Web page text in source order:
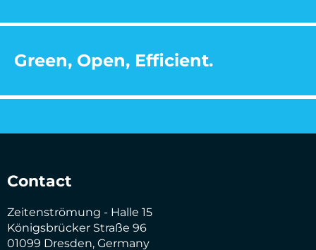
Green, Open, Efficient.
Contact
Zeitenströmung - Halle 15
Königsbrücker Straße 96
01099 Dresden, Germany